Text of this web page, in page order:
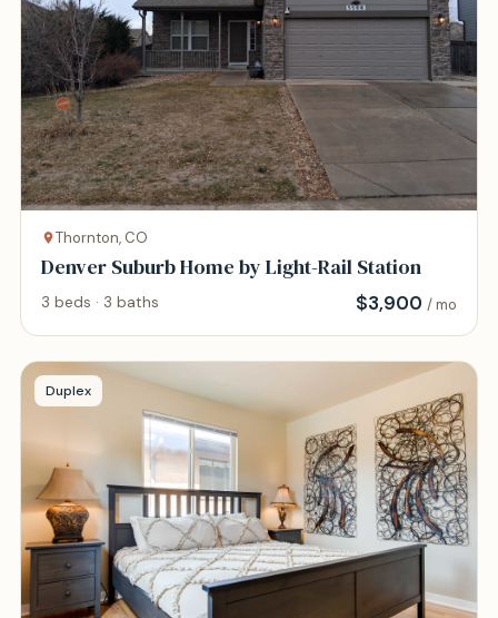
Thornton, CO
Denver Suburb Home by Light-Rail Station
3 beds · 3 baths $3,900 / mo
Duplex